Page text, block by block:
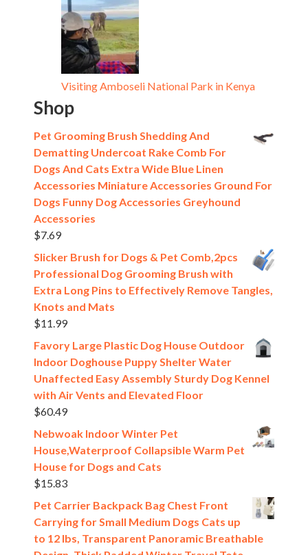
Visiting Amboseli National Park in Kenya
Shop
Pet Grooming Brush Shedding And
Dematting Undercoat Rake Comb For
Dogs And Cats Extra Wide Blue Linen
Accessories Miniature Accessories Ground For
Dogs Funny Dog Accessories Greyhound
Accessories
$7.69
Slicker Brush for Dogs & Pet Comb,2pcs
Professional Dog Grooming Brush with
Extra Long Pins to Effectively Remove Tangles,
Knots and Mats
$11.99
Favory Large Plastic Dog House Outdoor
Indoor Doghouse Puppy Shelter Water
Unaffected Easy Assembly Sturdy Dog Kennel
with Air Vents and Elevated Floor
$60.49
Nebwoak Indoor Winter Pet
House,Waterproof Collapsible Warm Pet
House for Dogs and Cats
$15.83
Pet Carrier Backpack Bag Chest Front
Carrying for Small Medium Dogs Cats up
to 12 lbs, Transparent Panoramic Breathable